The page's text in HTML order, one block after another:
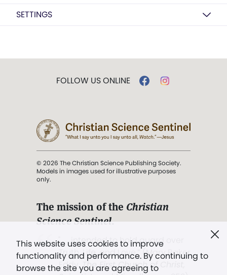
SETTINGS
This website uses cookies to improve
functionality and performance. By continuing to
browse the site you are agreeing to
FOLLOW US ONLINE
© 2026 The Christian Science Publishing Society.
Models in images used for illustrative purposes
only.
The mission of the Christian
Science Sentinel.
". . . intended to hold guard over
Truth, Life, and Love.” (Mary Baker
Eddy,The First Church of Christ,